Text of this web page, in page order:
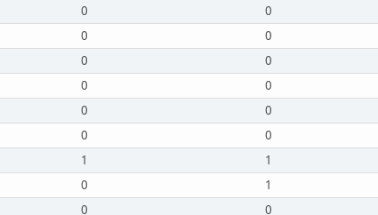
0 0
0 0
0 0
0 0
0 0
0 0
1 1
0 1
0 0